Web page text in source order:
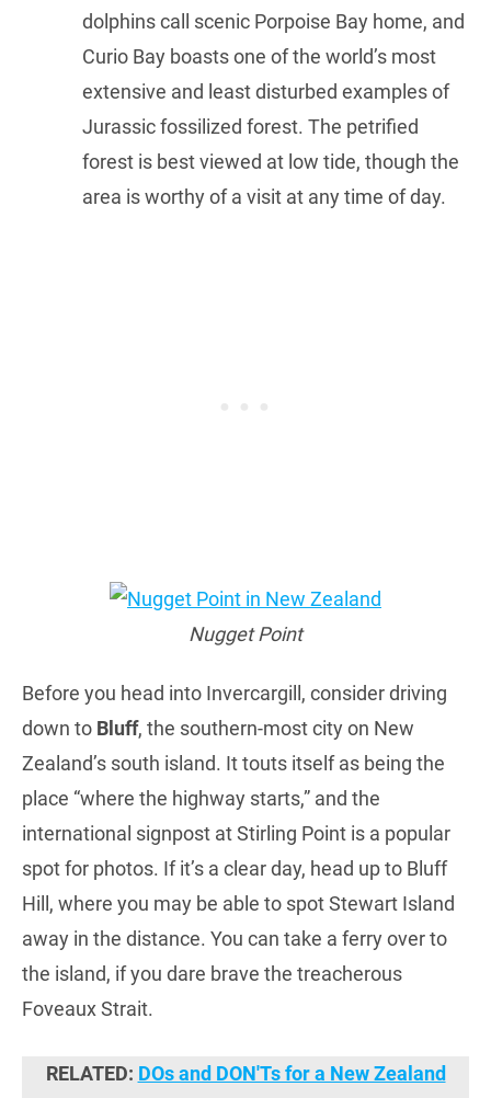
dolphins call scenic Porpoise Bay home, and
Curio Bay boasts one of the world’s most
extensive and least disturbed examples of
Jurassic fossilized forest. The petrified
forest is best viewed at low tide, though the
area is worthy of a visit at any time of day.
Nugget Point
Before you head into Invercargill, consider driving
down to Bluff, the southern-most city on New
Zealand’s south island. It touts itself as being the
place “where the highway starts,” and the
international signpost at Stirling Point is a popular
spot for photos. If it’s a clear day, head up to Bluff
Hill, where you may be able to spot Stewart Island
away in the distance. You can take a ferry over to
the island, if you dare brave the treacherous
Foveaux Strait.
RELATED: DOs and DON'Ts for a New Zealand